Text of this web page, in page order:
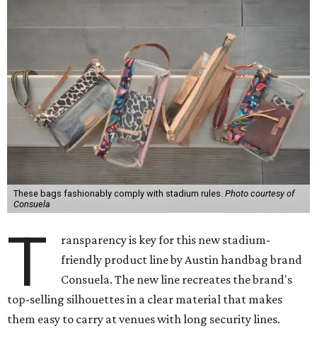
These bags fashionably comply with stadium rules. Photo courtesy of
Consuela
T
ransparency is key for this new stadium-
friendly product line by Austin handbag brand
Consuela. The new line recreates the brand's
top-selling silhouettes in a clear material that makes
them easy to carry at venues with long security lines.